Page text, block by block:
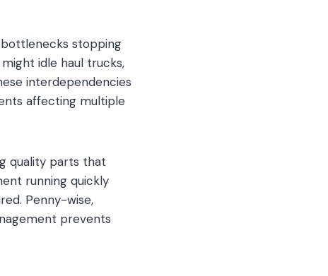
stopping
idle haul trucks,
interdependencies
affecting multiple
quality parts that
running quickly
Penny-wise,
prevents